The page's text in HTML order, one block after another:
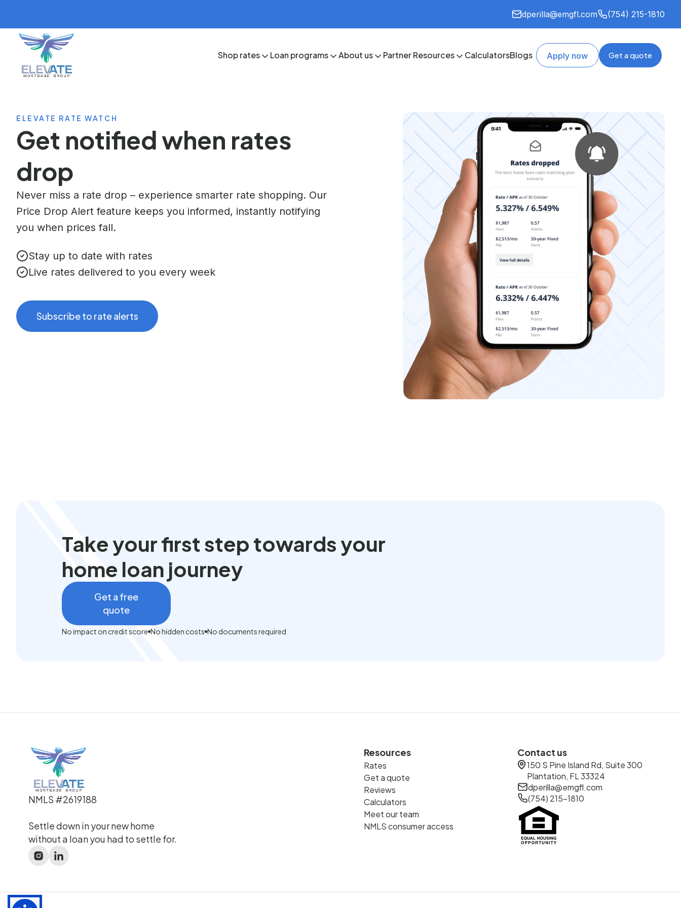
dperilla@emgfl.com (754) 215-1810
Shop rates Loan programs About us Partner Resources CalculatorsBlogs Apply now Get a quote
ELEVATE RATE WATCH
Get notified when rates
drop
Never miss a rate drop – experience smarter rate shopping. Our
Price Drop Alert feature keeps you informed, instantly notifying
you when prices fall.
Stay up to date with rates
Live rates delivered to you every week
Subscribe to rate alerts
Take your first step towards your
home loan journey
Get a free
quote
No impact on credit score No hidden costs No documents required
NMLS #2619188
Settle down in your new home
without a loan you had to settle for.
Resources
Rates
Get a quote
Reviews
Calculators
Meet our team
NMLS consumer access
Contact us
150 S Pine Island Rd, Suite 300
Plantation, FL 33324
dperilla@emgfl.com
(754) 215-1810